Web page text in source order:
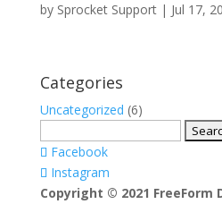
by Sprocket Support| Jul 17,
Categories
Uncategorized (6)
for:Facebook
Instagram
Copyright © 2021 FreeForm